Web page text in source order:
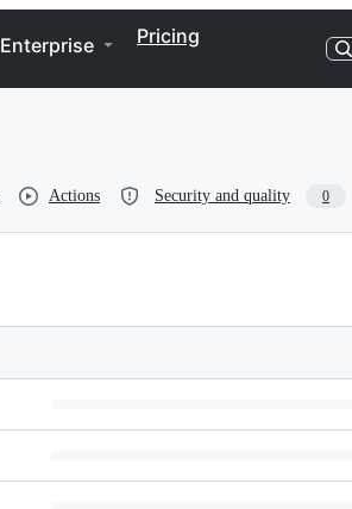
Enterprise Pricing
Actions Security and quality 0